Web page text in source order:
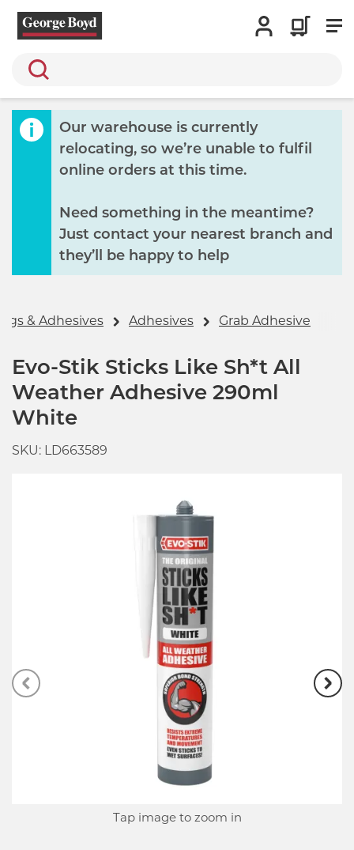
Search
Our warehouse is currently
relocating, so we’re unable to fulfil
online orders at this time.
Need something in the meantime?
Just contact your nearest branch and
they’ll be happy to help
& Adhesives Adhesives Grab Adhesive
Tap image to zoom in
Evo-Stik Sticks Like Sh*t All
Weather Adhesive 290ml
White
SKU: LD663589